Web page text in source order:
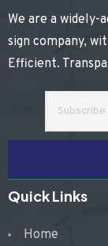
We are a widely-
sign company,
Efficient.
Quick Links
Home